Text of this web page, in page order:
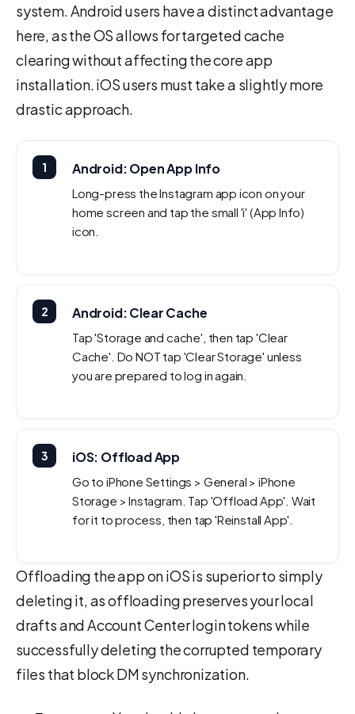
system. Android users have a distinct advantage
here, as the OS allows for targeted cache
clearing without affecting the core app
installation. iOS users must take a slightly more
drastic approach.
1 Android: Open App Info
Long-press the Instagram app icon on your
home screen and tap the small 'i' (App Info)
icon.
2 Android: Clear Cache
Tap 'Storage and cache', then tap 'Clear
Cache'. Do NOT tap 'Clear Storage' unless
you are prepared to log in again.
3 iOS: Offload App
Go to iPhone Settings > General > iPhone
Storage > Instagram. Tap 'Offload App'. Wait
for it to process, then tap 'Reinstall App'.
Offloading the app on iOS is superior to simply
deleting it, as offloading preserves your local
drafts and Account Center login tokens while
successfully deleting the corrupted temporary
files that block DM synchronization.